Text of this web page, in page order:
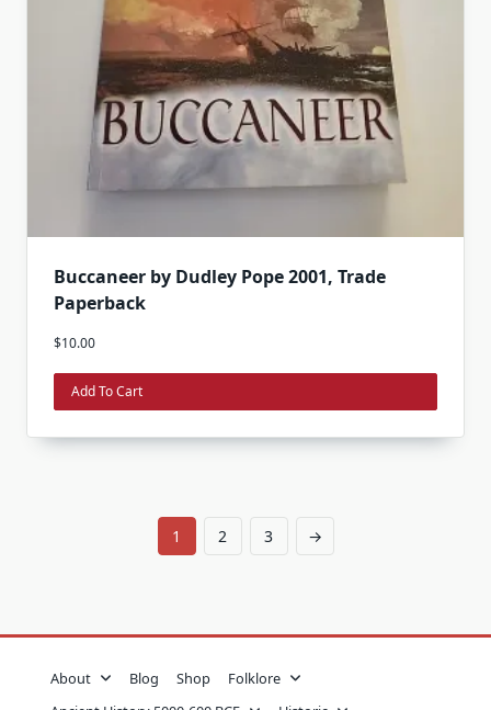
Buccaneer by Dudley Pope 2001, Trade
Paperback
$10.00
Add To Cart
1 2 3 →
About Blog Shop
Folklore